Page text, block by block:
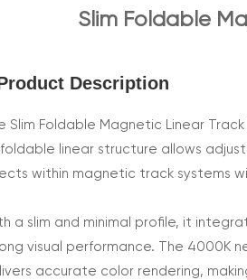
Slim Foldable
Description
Slim Foldable Magnetic Linear
foldable linear structure allows
within magnetic track systems
a slim and minimal profile, it
visual performance. The 4000K
accurate color rendering,